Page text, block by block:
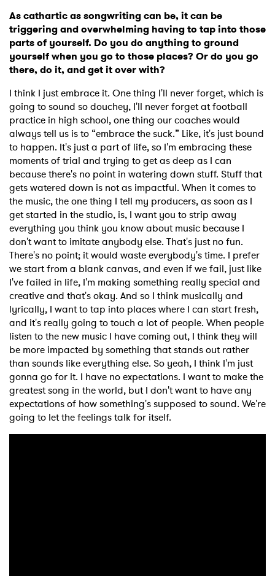
As cathartic as songwriting can be, it can be
triggering and overwhelming having to tap into those
parts of yourself. Do you do anything to ground
yourself when you go to those places? Or do you go
there, do it, and get it over with?
I think I just embrace it. One thing I'll never forget, which is
going to sound so douchey, I'll never forget at football
practice in high school, one thing our coaches would
always tell us is to “embrace the suck.” Like, it's just bound
to happen. It's just a part of life, so I'm embracing these
moments of trial and trying to get as deep as I can
because there's no point in watering down stuff. Stuff that
gets watered down is not as impactful. When it comes to
the music, the one thing I tell my producers, as soon as I
get started in the studio, is, I want you to strip away
everything you think you know about music because I
don't want to imitate anybody else. That's just no fun.
There's no point; it would waste everybody's time. I prefer
we start from a blank canvas, and even if we fail, just like
I've failed in life, I'm making something really special and
creative and that's okay. And so I think musically and
lyrically, I want to tap into places where I can start fresh,
and it's really going to touch a lot of people. When people
listen to the new music I have coming out, I think they will
be more impacted by something that stands out rather
than sounds like everything else. So yeah, I think I'm just
gonna go for it. I have no expectations. I want to make the
greatest song in the world, but I don't want to have any
expectations of how something's supposed to sound. We're
going to let the feelings talk for itself.